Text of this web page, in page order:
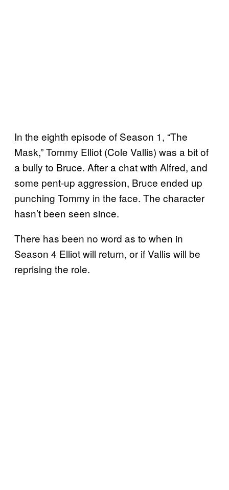
In the eighth episode of Season 1, “The
Mask,” Tommy Elliot (Cole Vallis) was a bit of
a bully to Bruce. After a chat with Alfred, and
some pent-up aggression, Bruce ended up
punching Tommy in the face. The character
hasn’t been seen since.
There has been no word as to when in
Season 4 Elliot will return, or if Vallis will be
reprising the role.